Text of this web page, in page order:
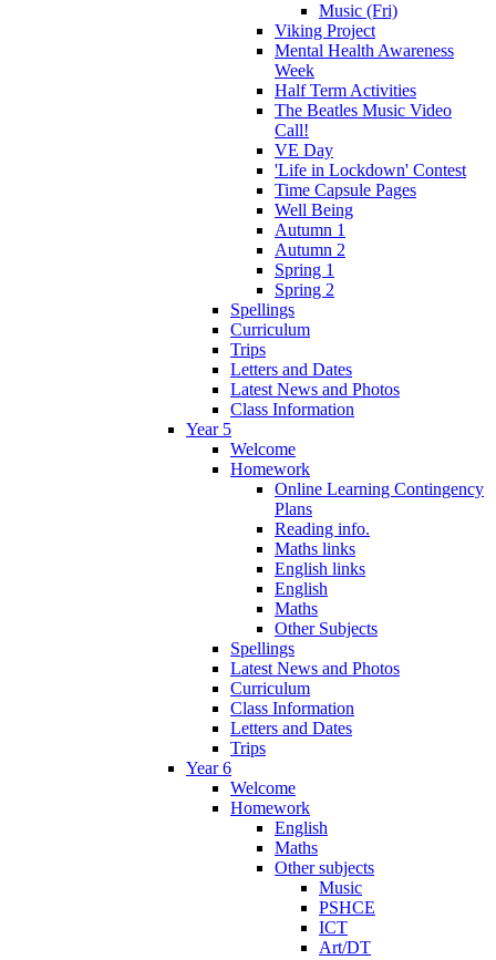
Music (Fri)
Viking Project
Mental Health Awareness
Week
Half Term Activities
The Beatles Music Video
Call!
VE Day
'Life in Lockdown' Contest
Time Capsule Pages
Well Being
Autumn 1
Autumn 2
Spring 1
Spring 2
Spellings
Curriculum
Trips
Letters and Dates
Latest News and Photos
Class Information
Year 5
Welcome
Homework
Online Learning Contingency
Plans
Reading info.
Maths links
English links
English
Maths
Other Subjects
Spellings
Latest News and Photos
Curriculum
Class Information
Letters and Dates
Trips
Year 6
Welcome
Homework
English
Maths
Other subjects
Music
PSHCE
ICT
Art/DT